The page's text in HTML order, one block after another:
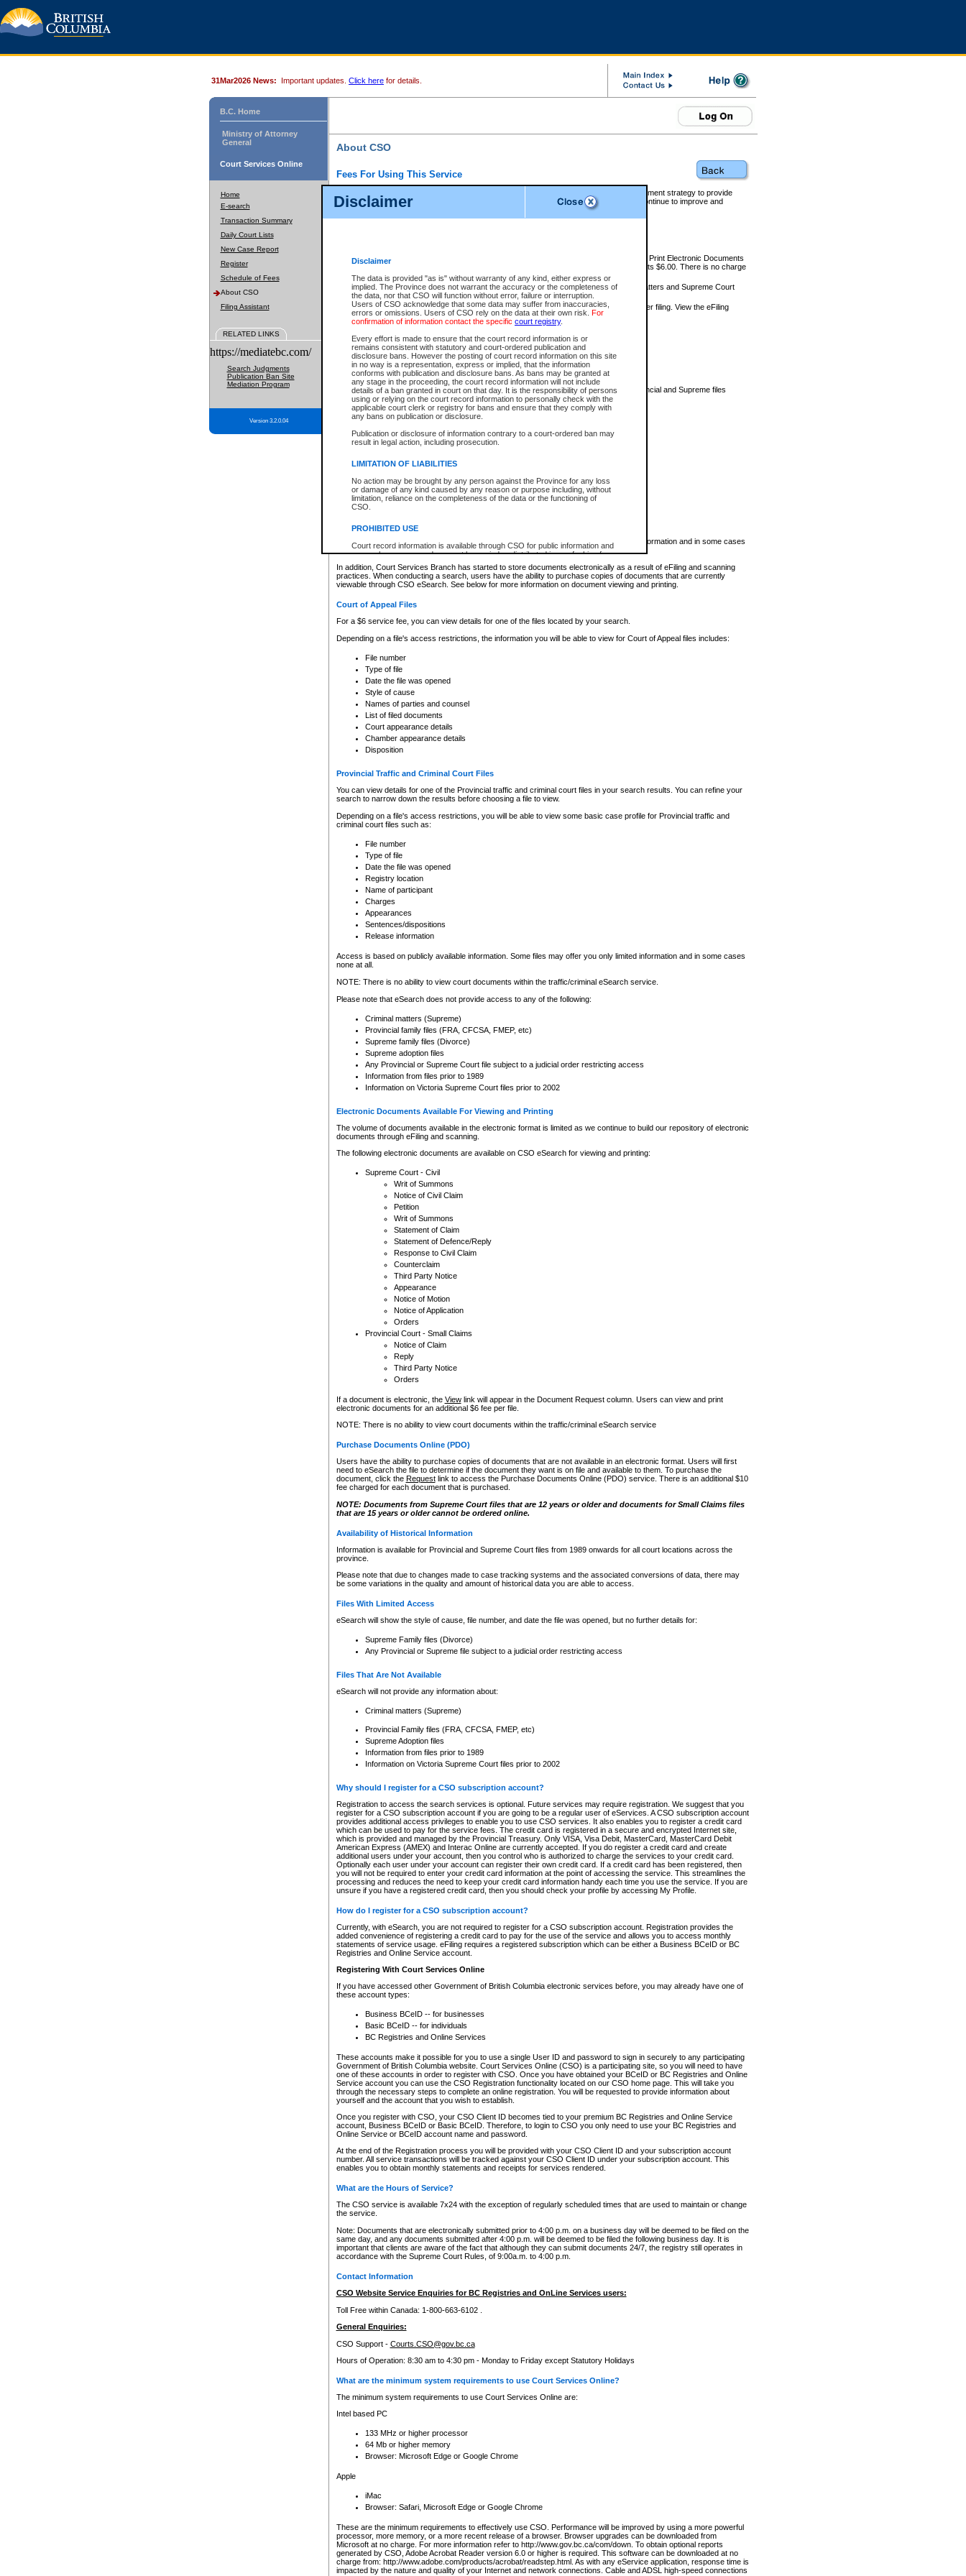
Disclaimer
Disclaimer
The data is provided "as is" without warranty of any kind, either express or
implied. The Province does not warrant the accuracy or the completeness of
the data, nor that CSO will function without error, failure or interruption.
Users of CSO acknowledge that some data may suffer from inaccuracies,
errors or omissions. Users of CSO rely on the data at their own risk. For
confirmation of information contact the specific court registry.
Every effort is made to ensure that the court record information is or
remains consistent with statutory and court-ordered publication and
disclosure bans. However the posting of court record information on this site
in no way is a representation, express or implied, that the information
conforms with publication and disclosure bans. As bans may be granted at
any stage in the proceeding, the court record information will not include
details of a ban granted in court on that day. It is the responsibility of persons
using or relying on the court record information to personally check with the
applicable court clerk or registry for bans and ensure that they comply with
any bans on publication or disclosure.
Publication or disclosure of information contrary to a court-ordered ban may
result in legal action, including prosecution.
LIMITATION OF LIABILITIES
No action may be brought by any person against the Province for any loss
or damage of any kind caused by any reason or purpose including, without
limitation, reliance on the completeness of the data or the functioning of
CSO.
PROHIBITED USE
Court record information is available through CSO for public information and
research purposes and may not be copied or distributed in any fashion for
resale or other commercial use without the express written permission of the
Office of the Chief Justice of British Columbia (Court of Appeal information),
Office of the Chief Justice of the Supreme Court (Supreme Court
information) or Office of the Chief Judge (Provincial Court information). The
information and research provided the material is accurately reproduced and
expressly prohibited. Persons found misusing this privilege will lose access
31Mar2026 News: Important updates. Click here for details.
B.C. Home
Ministry of Attorney
General
Court Services Online
Home
E-search
Transaction Summary
Daily Court Lists
New Case Report
Register
Schedule of Fees
About CSO
Filing Assistant
RELATED LINKS
https://mediatebc.com/
Search Judgments
Publication Ban Site
Mediation Program
Version 3.2.0.04
About CSO
Fees For Using This Service
Court Services Online (CSO) is an electronic service that forms part of the overall government strategy to provide
alternative options and added convenience for access to government services. We will continue to improve and
enhance the services.
eSearch:
View Provincial and Supreme civil court files for $6.00 per file; View and Print Electronic Documents
(if available) for $6.00 per file; Purchase Documents $10.00; File Summary Reports $6.00. There is no charge
to view Provincial criminal and traffic files.
Daily Court Lists:Access to daily court lists for Provincial Court small claims matters and Supreme Court
Chambers. Available free of charge.
eFiling:Electronically file civil court documents from your home or office for $7 per filing. View the eFiling
FAQsfor more information about this service.
What information can I expect to find?
Provincial and Supreme Civil Files
For a $6 service fee, you can view the details for one of the files located by your search.
Depending on a file's access restrictions, the information you will be able to view for Provincial and Supreme files
includes:
File number
Type of file
Date the file was opened
Style of cause
List of filed documents
Appearance details
Terms of order
Access is based on publicly available information. Some files may offer you only limited information and in some cases
none at all.
In addition, Court Services Branch has started to store documents electronically as a result of eFiling and scanning
practices. When conducting a search, users have the ability to purchase copies of documents that are currently
viewable through CSO eSearch. See below for more information on document viewing and printing.
Court of Appeal Files
For a $6 service fee, you can view details for one of the files located by your search.
Depending on a file's access restrictions, the information you will be able to view for Court of Appeal files includes:
File number
Type of file
Date the file was opened
Style of cause
Names of parties and counsel
List of filed documents
Court appearance details
Chamber appearance details
Disposition
Provincial Traffic and Criminal Court Files
You can view details for one of the Provincial traffic and criminal court files in your search results. You can refine your
search to narrow down the results before choosing a file to view.
Depending on a file's access restrictions, you will be able to view some basic case profile for Provincial traffic and
criminal court files such as:
File number
Type of file
Date the file was opened
Registry location
Name of participant
Charges
Appearances
Sentences/dispositions
Release information
Access is based on publicly available information. Some files may offer you only limited information and in some cases
none at all.
NOTE: There is no ability to view court documents within the traffic/criminal eSearch service.
Please note that eSearch does not provide access to any of the following:
Criminal matters (Supreme)
Provincial family files (FRA, CFCSA, FMEP, etc)
Supreme family files (Divorce)
Supreme adoption files
Any Provincial or Supreme Court file subject to a judicial order restricting access
Information from files prior to 1989
Information on Victoria Supreme Court files prior to 2002
Electronic Documents Available For Viewing and Printing
The volume of documents available in the electronic format is limited as we continue to build our repository of electronic
documents through eFiling and scanning.
The following electronic documents are available on CSO eSearch for viewing and printing:
Supreme Court - Civil
Writ of Summons
Notice of Civil Claim
Petition
Writ of Summons
Statement of Claim
Statement of Defence/Reply
Response to Civil Claim
Counterclaim
Third Party Notice
Appearance
Notice of Motion
Notice of Application
Orders
Provincial Court - Small Claims
Notice of Claim
Reply
Third Party Notice
Orders
If a document is electronic, the Viewlink will appear in the Document Request column. Users can view and print
electronic documents for an additional $6 fee per file.
NOTE: There is no ability to view court documents within the traffic/criminal eSearch service
Purchase Documents Online (PDO)
Users have the ability to purchase copies of documents that are not available in an electronic format. Users will first
need to eSearch the file to determine if the document they want is on file and available to them. To purchase the
document, click the Requestlink to access the Purchase Documents Online (PDO) service. There is an additional $10
fee charged for each document that is purchased.
NOTE: Documents from Supreme Court files that are 12 years or older and documents for Small Claims files
that are 15 years or older cannot be ordered online.
Availability of Historical Information
Information is available for Provincial and Supreme Court files from 1989 onwards for all court locations across the
province.
Please note that due to changes made to case tracking systems and the associated conversions of data, there may
be some variations in the quality and amount of historical data you are able to access.
Files With Limited Access
eSearch will show the style of cause, file number, and date the file was opened, but no further details for:
Supreme Family files (Divorce)
Any Provincial or Supreme file subject to a judicial order restricting access
Files That Are Not Available
eSearch will not provide any information about:
Criminal matters (Supreme)
Provincial Family files (FRA, CFCSA, FMEP, etc)
Supreme Adoption files
Information from files prior to 1989
Information on Victoria Supreme Court files prior to 2002
Why should I register for a CSO subscription account?
Registration to access the search services is optional. Future services may require registration. We suggest that you
register for a CSO subscription account if you are going to be a regular user of eServices. A CSO subscription account
provides additional access privileges to enable you to use CSO services. It also enables you to register a credit card
which can be used to pay for the service fees. The credit card is registered in a secure and encrypted Internet site,
which is provided and managed by the Provincial Treasury. Only VISA, Visa Debit, MasterCard, MasterCard Debit
American Express (AMEX) and Interac Online are currently accepted. If you do register a credit card and create
additional users under your account, then you control who is authorized to charge the services to your credit card.
Optionally each user under your account can register their own credit card. If a credit card has been registered, then
you will not be required to enter your credit card information at the point of accessing the service. This streamlines the
processing and reduces the need to keep your credit card information handy each time you use the service. If you are
unsure if you have a registered credit card, then you should check your profile by accessing My Profile.
How do I register for a CSO subscription account?
Currently, with eSearch, you are not required to register for a CSO subscription account. Registration provides the
added convenience of registering a credit card to pay for the use of the service and allows you to access monthly
statements of service usage. eFiling requires a registered subscription which can be either a Business BCeID or BC
Registries and Online Service account.
Registering With Court Services Online
If you have accessed other Government of British Columbia electronic services before, you may already have one of
these account types:
Business BCeID -- for businesses
Basic BCeID -- for individuals
BC Registries and Online Services
These accounts make it possible for you to use a single User ID and password to sign in securely to any participating
Government of British Columbia website. Court Services Online (CSO) is a participating site, so you will need to have
one of these accounts in order to register with CSO. Once you have obtained your BCeID or BC Registries and Online
Service account you can use the CSO Registration functionality located on our CSO home page. This will take you
through the necessary steps to complete an online registration. You will be requested to provide information about
yourself and the account that you wish to establish.
Once you register with CSO, your CSO Client ID becomes tied to your premium BC Registries and Online Service
account, Business BCeID or Basic BCeID. Therefore, to login to CSO you only need to use your BC Registries and
Online Service or BCeID account name and password.
At the end of the Registration process you will be provided with your CSO Client ID and your subscription account
number. All service transactions will be tracked against your CSO Client ID under your subscription account. This
enables you to obtain monthly statements and receipts for services rendered.
What are the Hours of Service?
The CSO service is available 7x24 with the exception of regularly scheduled times that are used to maintain or change
the service.
Note: Documents that are electronically submitted prior to 4:00 p.m. on a business day will be deemed to be filed on the
same day, and any documents submitted after 4:00 p.m. will be deemed to be filed the following business day. It is
important that clients are aware of the fact that although they can submit documents 24/7, the registry still operates in
accordance with the Supreme Court Rules, of 9:00a.m. to 4:00 p.m.
Contact Information
CSO Website Service Enquiries for BC Registries and OnLine Services users:
Toll Free within Canada: 1-800-663-6102 .
General Enquiries:
CSO Support - Courts.CSO@gov.bc.ca
Hours of Operation: 8:30 am to 4:30 pm - Monday to Friday except Statutory Holidays
What are the minimum system requirements to use Court Services Online?
The minimum system requirements to use Court Services Online are:
Intel based PC
133 MHz or higher processor
64 Mb or higher memory
Browser: Microsoft Edge or Google Chrome
Apple
iMac
Browser: Safari, Microsoft Edge or Google Chrome
These are the minimum requirements to effectively use CSO. Performance will be improved by using a more powerful
processor, more memory, or a more recent release of a browser. Browser upgrades can be downloaded from
Microsoft at no charge. For more information refer to http://www.gov.bc.ca/com/down. To obtain optional reports
generated by CSO, Adobe Acrobat Reader version 6.0 or higher is required. This software can be downloaded at no
charge from: http://www.adobe.com/products/acrobat/readstep.html. As with any eService application, response time is
impacted by the nature and quality of your Internet and network connections. Cable and ADSL high-speed connections